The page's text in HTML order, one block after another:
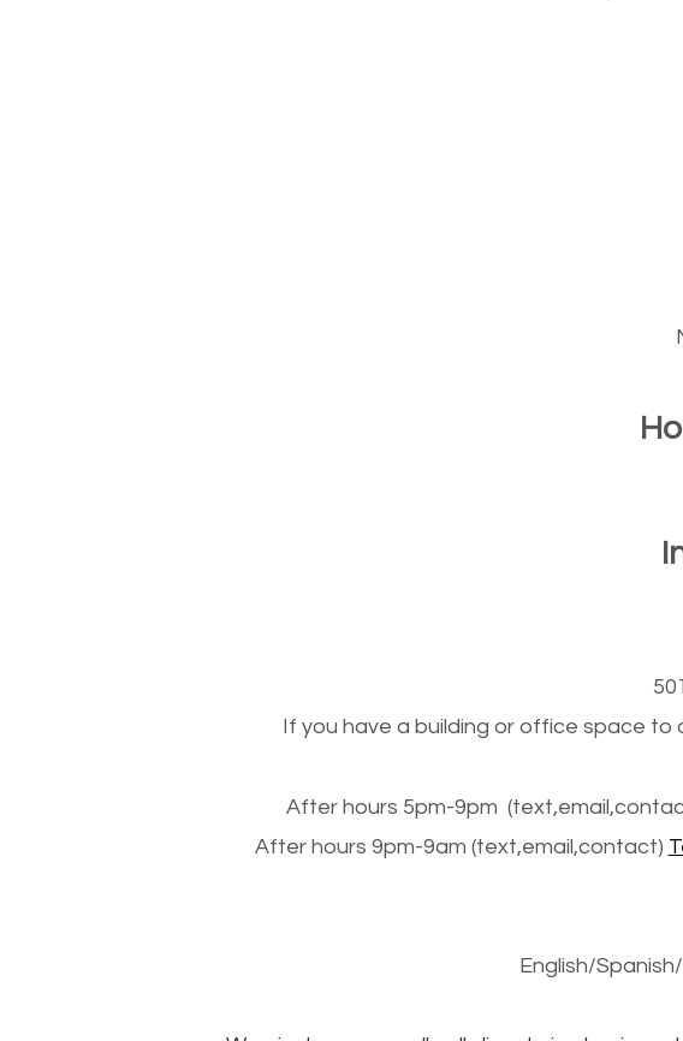
If you have a building or office space to
After hours 5pm-9pm
After hours 9pm-9am (text,email,contact)
English/Spanish/